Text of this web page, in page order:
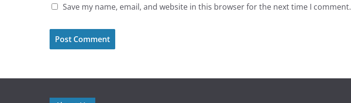
Save my name, email, and website in this browser for the next time I comment.